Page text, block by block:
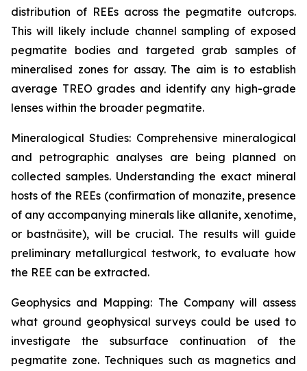
distribution of REEs across the pegmatite outcrops.
This will likely include channel sampling of exposed
pegmatite bodies and targeted grab samples of
mineralised zones for assay. The aim is to establish
average TREO grades and identify any high-grade
lenses within the broader pegmatite.
Mineralogical Studies: Comprehensive mineralogical
and petrographic analyses are being planned on
collected samples. Understanding the exact mineral
hosts of the REEs (confirmation of monazite, presence
of any accompanying minerals like allanite, xenotime,
or bastnäsite), will be crucial. The results will guide
preliminary metallurgical testwork, to evaluate how
the REE can be extracted.
Geophysics and Mapping: The Company will assess
what ground geophysical surveys could be used to
investigate the subsurface continuation of the
pegmatite zone. Techniques such as magnetics and